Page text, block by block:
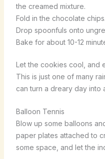
the creamed mixture.
Fold in the chocolate chips.
Drop spoonfuls onto
Bake for about 10-12
Let the cookies cool, and
This is just one of many
can turn a dreary day into
Balloon Tennis
Blow up some balloons
paper plates attached to
some space, and let the